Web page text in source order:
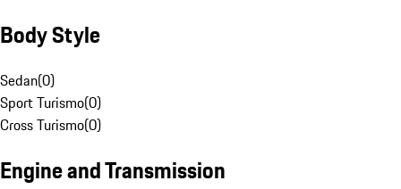
Body Style
Sedan(0)
Sport Turismo(0)
Cross Turismo(0)
Engine and Transmission